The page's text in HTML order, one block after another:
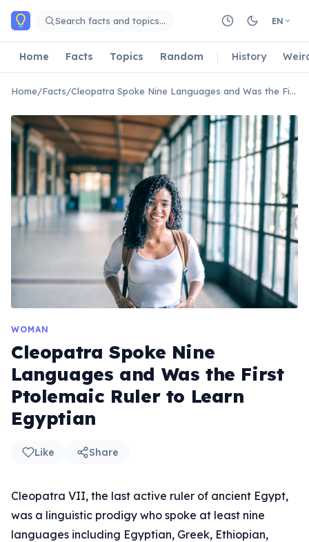
Skip to main content
Search facts and topics… EN
Home Facts Topics Random History
Home/Facts/ Cleopatra Spoke Nine Languages and Was the First Ptolemaic Ruler to Learn Egyptian
WOMAN
Cleopatra Spoke Nine
Languages and Was the First
Ptolemaic Ruler to Learn
Egyptian
Like Share
Cleopatra VII, the last active ruler of ancient Egypt,
was a linguistic prodigy who spoke at least nine
languages including Egyptian, Greek, Ethiopian,